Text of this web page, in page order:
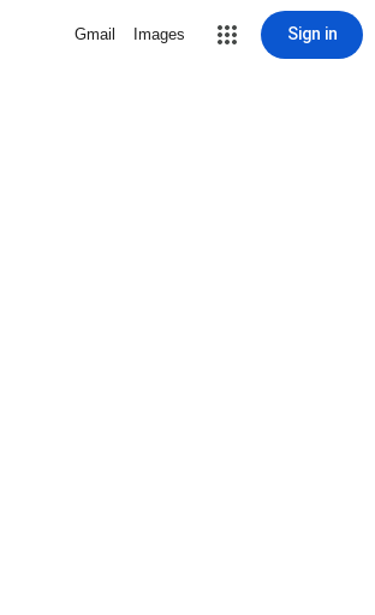
Gmail Images Sign in